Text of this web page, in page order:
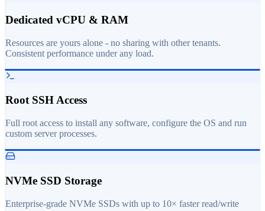
Dedicated vCPU & RAM
Resources are yours alone - no sharing with other tenants.
Consistent performance under any load.
Root SSH Access
Full root access to install any software, configure the OS and run
custom server processes.
NVMe SSD Storage
Enterprise-grade NVMe SSDs with up to 10× faster read/write